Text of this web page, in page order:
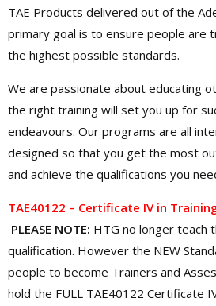
TAE Products delivered out of the
primary goal is to ensure people are
the highest possible standards.
We are passionate about educating
the right training will set you up for
endeavours. Our programs are all
designed so that you get the most
and achieve the qualifications you
TAE40122 – Certificate IV in
PLEASE NOTE: HTG no longer teach
qualification. However the NEW
people to become Trainers and
hold the FULL TAE40122 Certificate